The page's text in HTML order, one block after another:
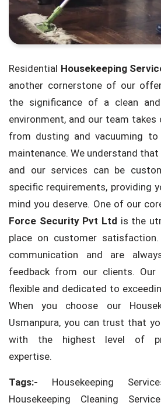
Residential Housekeeping
another cornerstone of our
the significance of a clean
environment, and our team takes
from dusting and vacuuming to
maintenance. We understand that
and our services can be
specific requirements, providing
mind you deserve. One of our
Force Security Pvt Ltd is the
place on customer
communication and are
feedback from our clients. Our
flexible and dedicated to
When you choose our
Usmanpura, you can trust that
with the highest level of
expertise.
Tags:- Housekeeping
Housekeeping Cleaning